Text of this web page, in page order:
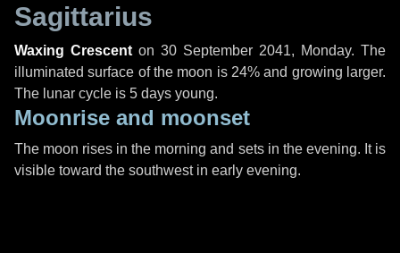
Sagittarius
Waxing Crescent on 30 September 2041, Monday. The
illuminated surface of the moon is 24% and growing larger.
The lunar cycle is 5 days young.
Moonrise and moonset
The moon rises in the morning and sets in the evening. It is
visible toward the southwest in early evening.